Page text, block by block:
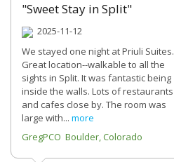
"Sweet Stay in Split"
2025-11-12
We stayed one night at Priuli Suites.
Great location--walkable to all the
sights in Split. It was fantastic being
inside the walls. Lots of restaurants
and cafes close by. The room was
large with... more
GregPCO Boulder, Colorado